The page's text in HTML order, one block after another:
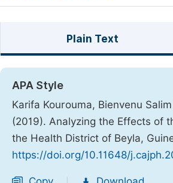
Plain Text
APA Style
Karifa Kourouma, Bienvenu
(2019). Analyzing the Effects of
the Health District of Beyla,
https://doi.org/10.11648/